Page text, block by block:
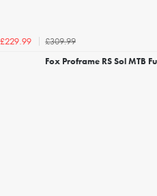
£229.99
£309.99
Fox Proframe RS Sol MTB